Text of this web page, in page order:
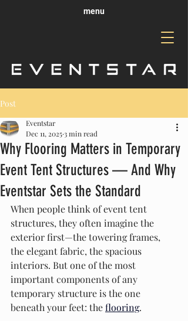
menu
Post
Why Flooring Matters in Temporary
Event Tent Structures — And Why
Eventstar Sets the Standard
Eventstar
Dec 11, 2025 3 min read
When people think of event tent
structures, they often imagine the
exterior first—the towering frames,
the elegant fabric, the spacious
interiors. But one of the most
important components of any
temporary structure is the one
beneath your feet: the flooring.